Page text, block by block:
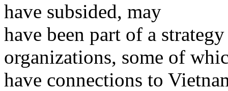
have subsided, may
have been part of a
organizations, some of
have connections to